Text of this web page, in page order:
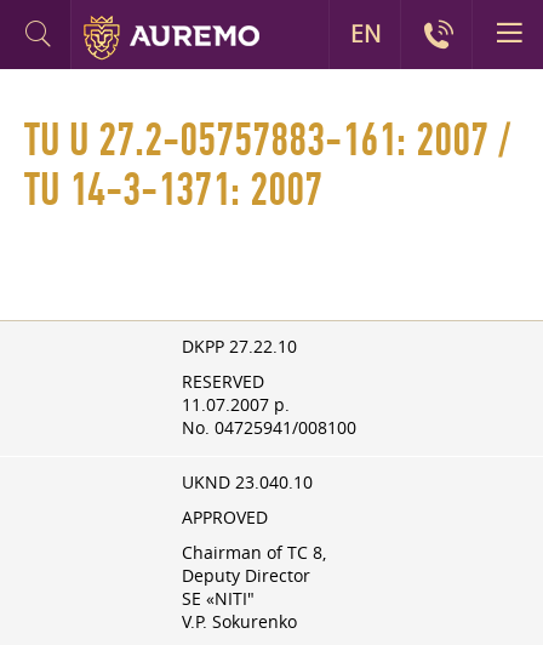
TU U 27.2-05757883-161: 2007 /
TU 14-3-1371: 2007
DKPP 27.22.10
RESERVED
11.07.2007 p.
No. 04725941/008100
UKND 23.040.10
APPROVED
Chairman of TC 8,
Deputy Director
SE «NITI"
V.P. Sokurenko
EN